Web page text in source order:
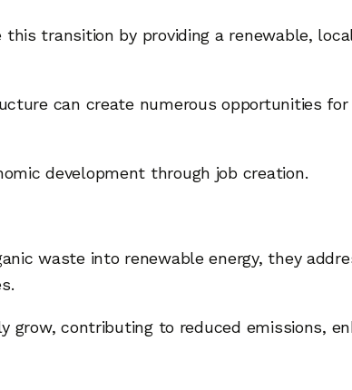
transition by providing a renewable,
can create numerous opportunities
development through job creation.
waste into renewable energy, they
grow, contributing to reduced emissions,